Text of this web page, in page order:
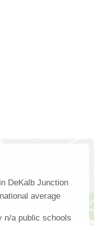
DeKalb Junction
average
n/a public schools